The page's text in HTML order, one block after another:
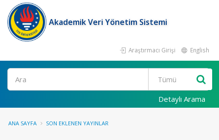
Akademik Veri Yönetim Sistemi
Araştırmacı Girişi English
Ara
Detaylı Arama
ANA SAYFA SON EKLENEN YAYINLAR